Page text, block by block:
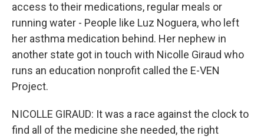
access to their medications, regular meals or
running water - People like Luz Noguera, who left
her asthma medication behind. Her nephew in
another state got in touch with Nicolle Giraud who
runs an education nonprofit called the E-VEN
Project.
NICOLLE GIRAUD: It was a race against the clock to
find all of the medicine she needed, the right